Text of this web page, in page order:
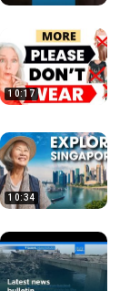
10:17
10:34